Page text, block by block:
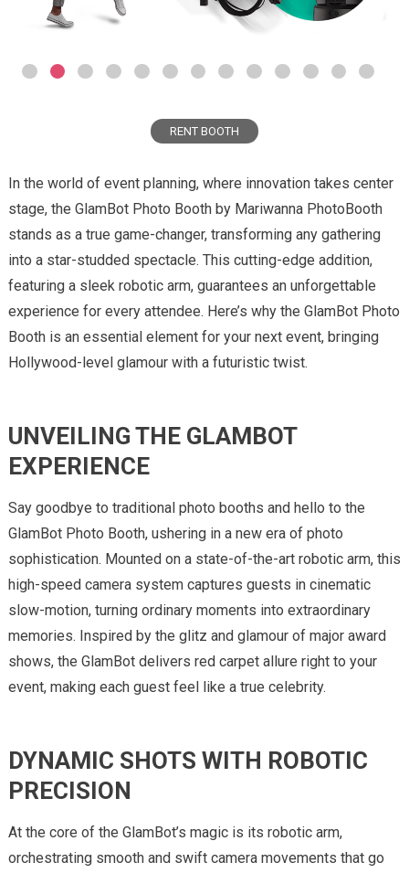
RENT BOOTH
In the world of event planning, where innovation takes center
stage, the GlamBot Photo Booth by Mariwanna PhotoBooth
stands as a true game-changer, transforming any gathering
into a star-studded spectacle. This cutting-edge addition,
featuring a sleek robotic arm, guarantees an unforgettable
experience for every attendee. Here’s why the GlamBot Photo
Booth is an essential element for your next event, bringing
Hollywood-level glamour with a futuristic twist.
UNVEILING THE GLAMBOT
EXPERIENCE
Say goodbye to traditional photo booths and hello to the
GlamBot Photo Booth, ushering in a new era of photo
sophistication. Mounted on a state-of-the-art robotic arm, this
high-speed camera system captures guests in cinematic
slow-motion, turning ordinary moments into extraordinary
memories. Inspired by the glitz and glamour of major award
shows, the GlamBot delivers red carpet allure right to your
event, making each guest feel like a true celebrity.
DYNAMIC SHOTS WITH ROBOTIC
PRECISION
At the core of the GlamBot’s magic is its robotic arm,
orchestrating smooth and swift camera movements that go